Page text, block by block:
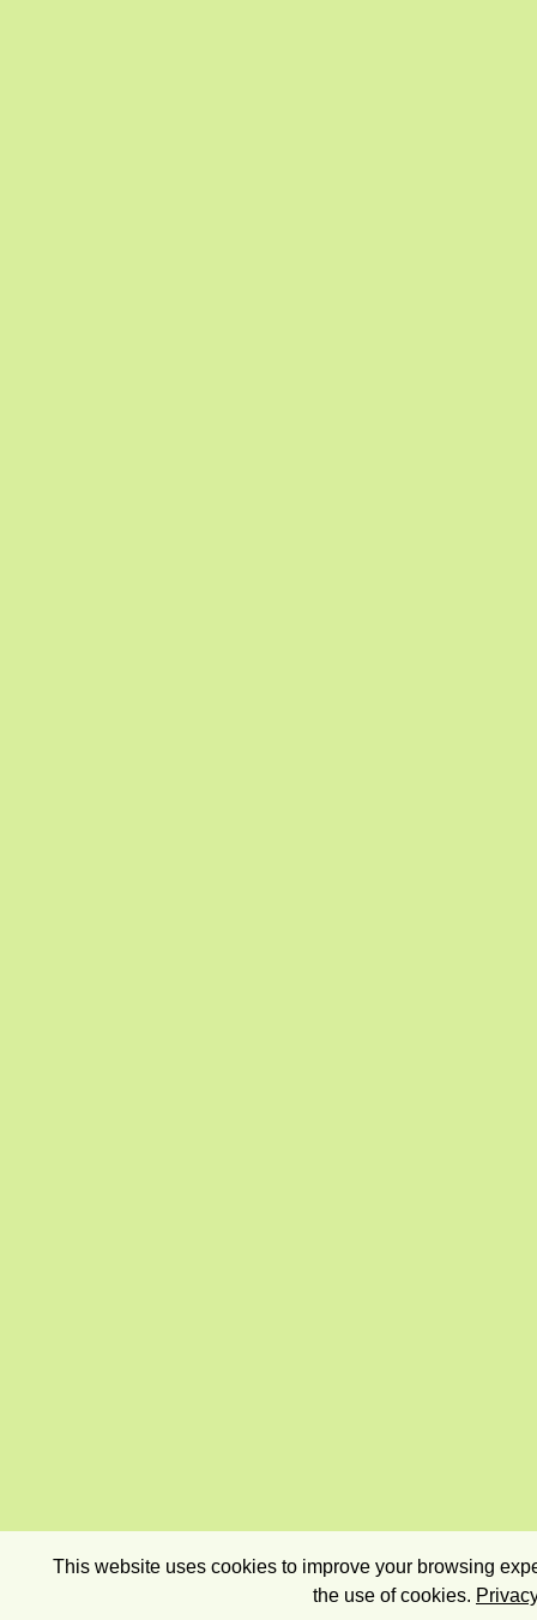
This website uses cookies to improve your browsing
the use of cookies.